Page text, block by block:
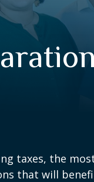
taxes, the
that will